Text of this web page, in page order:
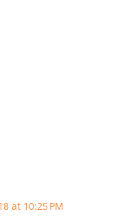
at 10:25 PM